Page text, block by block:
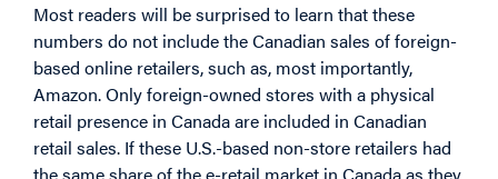
Most readers will be surprised to learn that these
numbers do not include the Canadian sales of foreign-
based online retailers, such as, most importantly,
Amazon. Only foreign-owned stores with a physical
retail presence in Canada are included in Canadian
retail sales. If these U.S.-based non-store retailers had